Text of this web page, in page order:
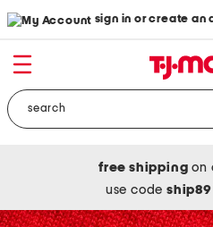
sign in or create
free shipping on
use codeship89